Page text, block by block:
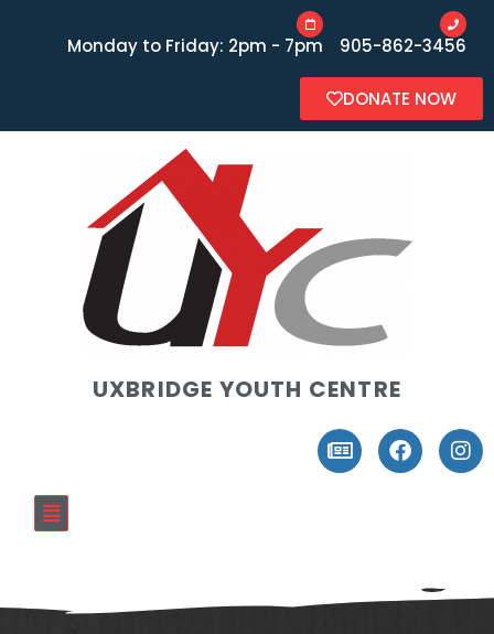
Monday to Friday: 2pm - 7pm 905-862-3456
DONATE NOW
UXBRIDGE YOUTH CENTRE